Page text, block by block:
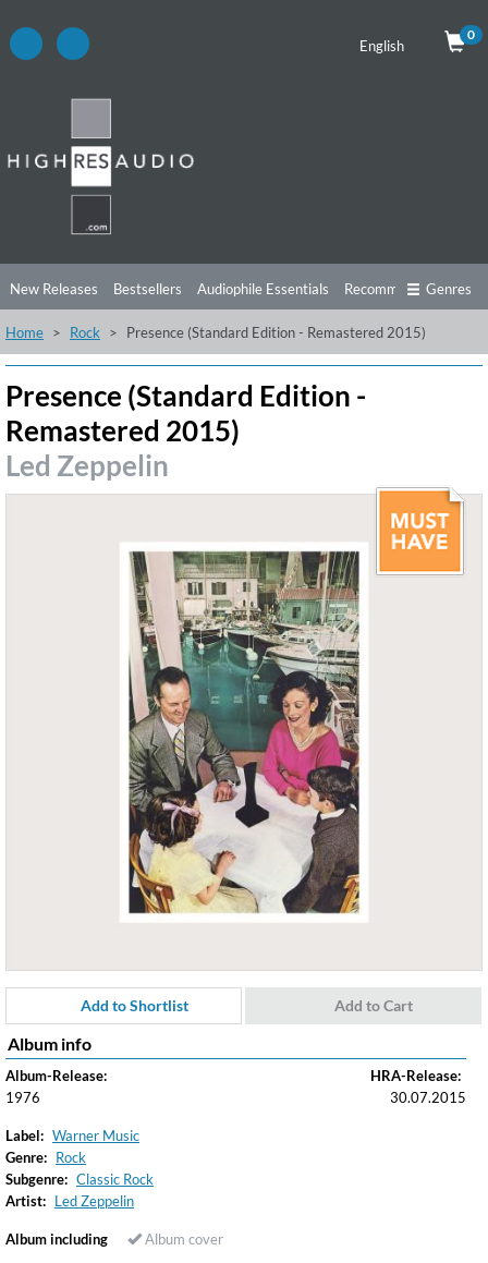
English
0
New Releases Bestsellers Audiophile Essentials Recommendations
Listening Tips Top Albums Offers Preorder Preview
Videos
Genres
Home Rock Presence (Standard Edition - Remastered 2015)
Presence (Standard Edition -
Remastered 2015)
Led Zeppelin
Add to Shortlist Add to Cart
Album info
Album-Release:
1976
HRA-Release:
30.07.2015
Label: Warner Music
Genre: Rock
Subgenre: Classic Rock
Artist: Led Zeppelin
Album including Album cover